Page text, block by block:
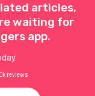
articles,
waiting for
app.
reviews